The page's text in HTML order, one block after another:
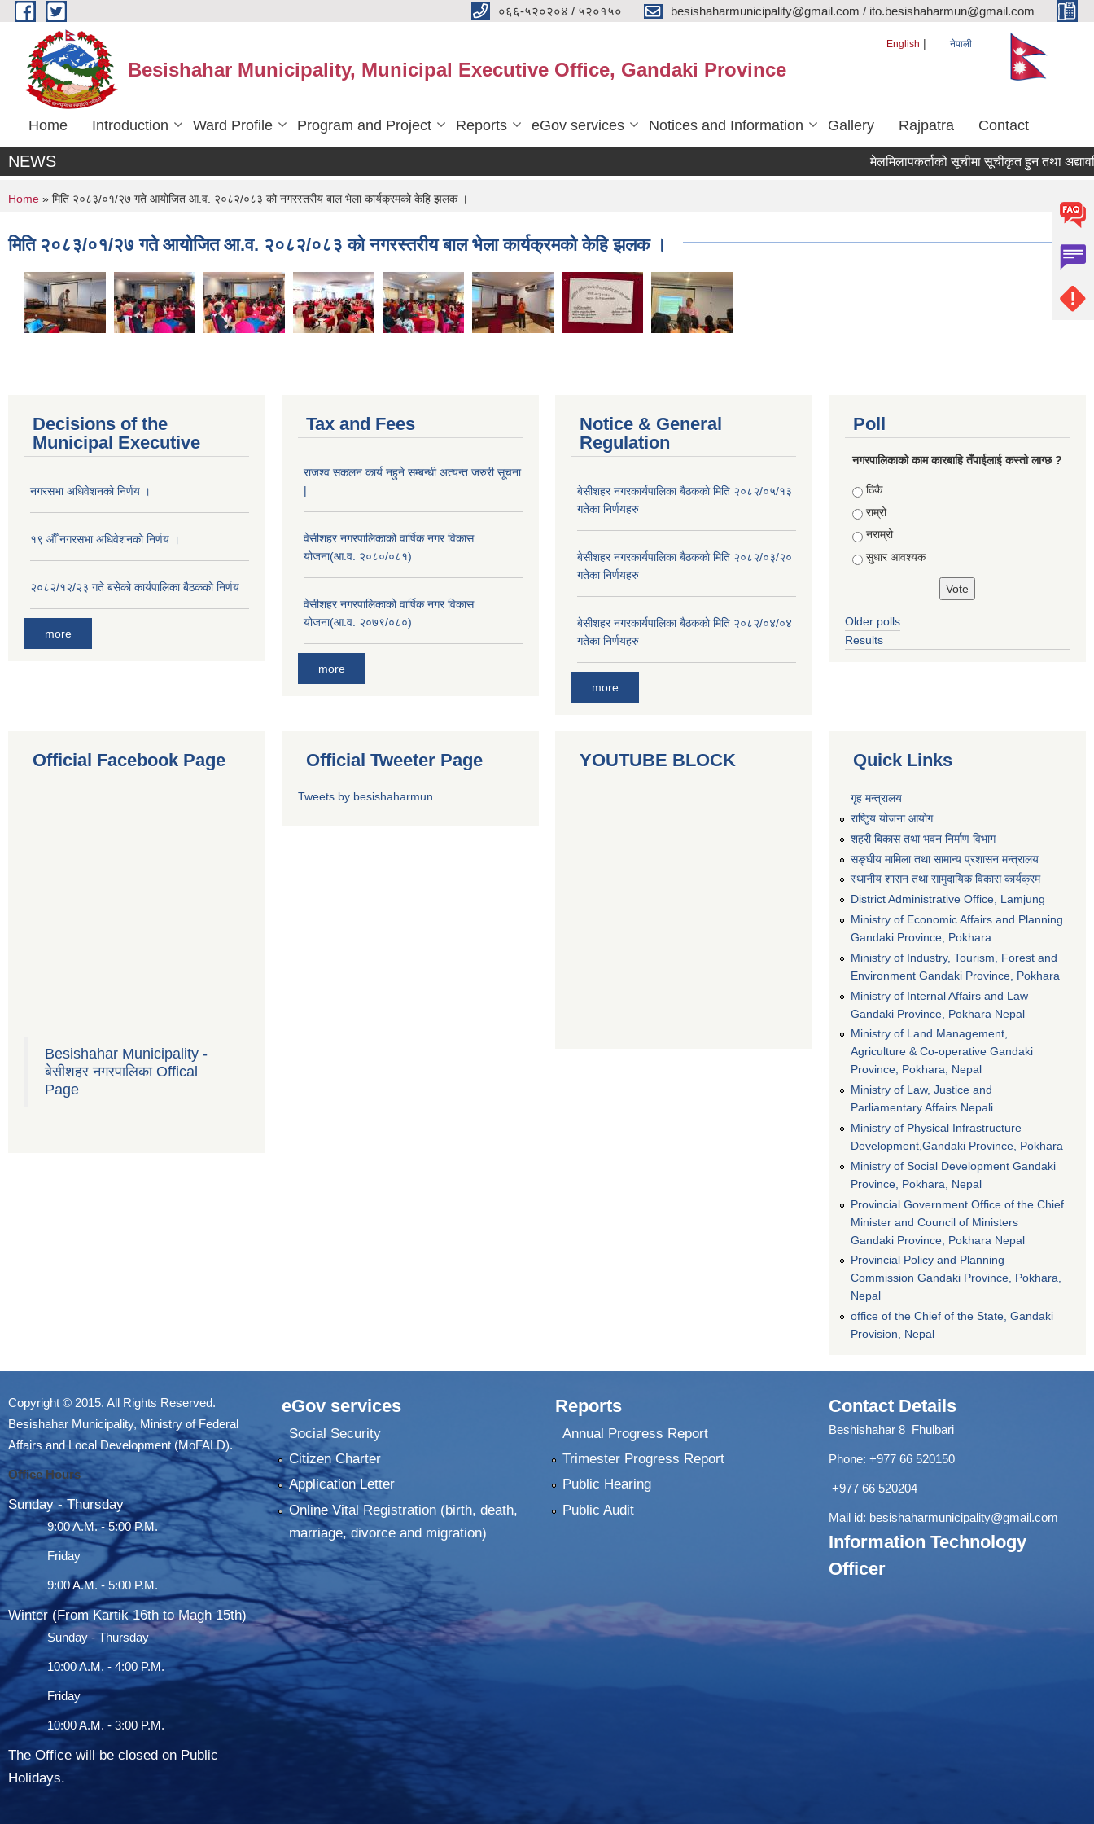
Skip to main content ०६६-५२०२०४ / ५२०१५० besishaharmunicipality@gmail.com / ito.besishaharmun@gmail.com
Besishahar Municipality, Municipal Executive Office, Gandaki Province
English नेपाली
Home Introduction Ward Profile Program and Project Reports eGov services Notices and Information Gallery Rajpatra Contact
NEWS मेलमिलापकर्ताको सूचीमा सूचीकृत हुन तथा
You are here
Home » मिति २०८३/०१/२७ गते आयोजित आ.व. २०८२/०८३ को नगरस्तरीय बाल भेला कार्यक्रमको केहि झलक ।
मिति २०८३/०१/२७ गते आयोजित आ.व. २०८२/०८३ को नगरस्तरीय बाल भेला कार्यक्रमको केहि झलक ।
Decisions of the
Municipal Executive
नगरसभा अधिवेशनको निर्णय ।
१९ औँ नगरसभा अधिवेशनको निर्णय ।
२०८२/१२/२३ गते बसेको कार्यपालिका बैठकको निर्णय
more
Tax and Fees
राजश्व सकलन कार्य नहुने सम्बन्धी अत्यन्त जरुरी सूचना
|
वेसीशहर नगरपालिकाको वार्षिक नगर विकास
योजना(आ.व. २०८०/०८१)
वेसीशहर नगरपालिकाको वार्षिक नगर विकास
योजना(आ.व. २०७९/०८०)
more
Notice & General
Regulation
बे‍‍सीशहर नगरकार्यपालिका बैठककाे मिति २०८२/०५/१३
गतेका निर्णयहरु
बे‍‍सीशहर नगरकार्यपालिका बैठककाे मिति २०८२/०३/२०
गतेका निर्णयहरु
बे‍‍सीशहर नगरकार्यपालिका बैठककाे मिति २०८२/०४/०४
गतेका निर्णयहरु
more
Poll
नगरपालिकाको काम कारबाहि तँपाईलाई कस्तो लाग्छ ?
Choices
ठिकै
राम्रो
नराम्रो
सुधार आवश्यक
Older polls
Results
Official Facebook Page
Besishahar Municipality -
बेसीशहर नगरपालिका Offical
Page
Official Tweeter Page
Tweets by besishaharmun
YOUTUBE BLOCK Quick Links
गृह मन्त्रालय
राष्टि्ृय योजना आयोग
शहरी बिकास तथा भवन निर्माण विभाग
सङ्घीय मामिला तथा सामान्य प्रशासन मन्त्रालय
स्थानीय शासन तथा सामुदायिक विकास कार्यक्रम
District Administrative Office, Lamjung
Ministry of Economic Affairs and Planning
Gandaki Province, Pokhara
Ministry of Industry, Tourism, Forest and
Environment Gandaki Province, Pokhara
Ministry of Internal Affairs and Law
Gandaki Province, Pokhara Nepal
Ministry of Land Management,
Agriculture & Co-operative Gandaki
Province, Pokhara, Nepal
Ministry of Law, Justice and
Parliamentary Affairs Nepali
Ministry of Physical Infrastructure
Development,Gandaki Province, Pokhara
Ministry of Social Development Gandaki
Province, Pokhara, Nepal
Provincial Government Office of the Chief
Minister and Council of Ministers
Gandaki Province, Pokhara Nepal
Provincial Policy and Planning
Commission Gandaki Province, Pokhara,
Nepal
office of the Chief of the State, Gandaki
Provision, Nepal
Copyright © 2015. All Rights Reserved.
Besishahar Municipality, Ministry of Federal
Affairs and Local Development (MoFALD).
Office Hours
Sunday - Thursday
9:00 A.M. - 5:00 P.M.
Friday
9:00 A.M. - 5:00 P.M.
Winter (From Kartik 16th to Magh 15th)
Sunday - Thursday
10:00 A.M. - 4:00 P.M.
Friday
10:00 A.M. - 3:00 P.M.
The Office will be closed on Public
Holidays.
eGov services
Social Security
Citizen Charter
Application Letter
Online Vital Registration (birth, death,
marriage, divorce and migration)
Reports
Annual Progress Report
Trimester Progress Report
Public Hearing
Public Audit
Contact Details
Beshishahar 8 Fhulbari
Phone: +977 66 520150
+977 66 520204
Mail id: besishaharmunicipality@gmail.com
Information Technology
Officer